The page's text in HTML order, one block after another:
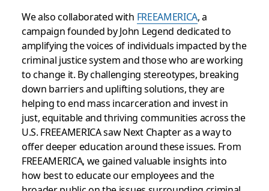
We also collaborated with FREEAMERICA, a
campaign founded by John Legend dedicated to
amplifying the voices of individuals impacted by the
criminal justice system and those who are working
to change it. By challenging stereotypes, breaking
down barriers and uplifting solutions, they are
helping to end mass incarceration and invest in
just, equitable and thriving communities across the
U.S. FREEAMERICA saw Next Chapter as a way to
offer deeper education around these issues. From
FREEAMERICA, we gained valuable insights into
how best to educate our employees and the